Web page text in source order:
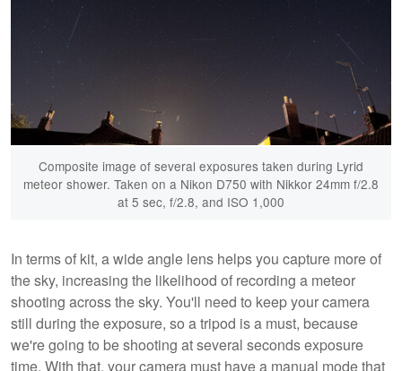
Composite image of several exposures taken during Lyrid
meteor shower. Taken on a Nikon D750 with Nikkor 24mm f/2.8
at 5 sec, f/2.8, and ISO 1,000
In terms of kit, a wide angle lens helps you capture more of
the sky, increasing the likelihood of recording a meteor
shooting across the sky. You'll need to keep your camera
still during the exposure, so a tripod is a must, because
we're going to be shooting at several seconds exposure
time. With that, your camera must have a manual mode that